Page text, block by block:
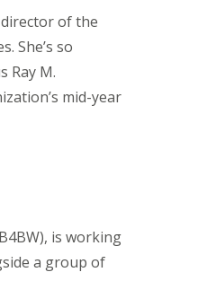
of the
She’s so
Ray M.
mid-year
is working
a group of